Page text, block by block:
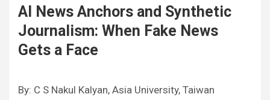
AI News Anchors and Synthetic
Journalism: When Fake News
Gets a Face
By: C S Nakul Kalyan, Asia University, Taiwan